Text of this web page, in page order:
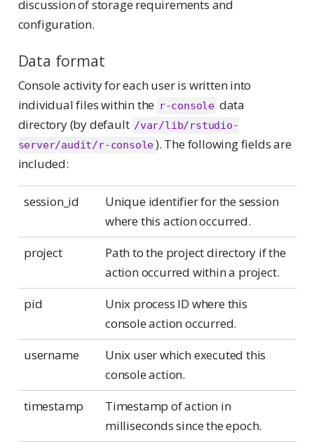
discussion of storage requirements and
configuration.
Data format
Console activity for each user is written into
individual files within the r-console data
directory (by default /var/lib/rstudio-
server/audit/r-console). The following fields are
included:
session_id
Unique identifier for the session
where this action occurred.
project
Path to the project directory if the
action occurred within a project.
pid
Unix process ID where this
console action occurred.
username
Unix user which executed this
console action.
timestamp
Timestamp of action in
milliseconds since the epoch.